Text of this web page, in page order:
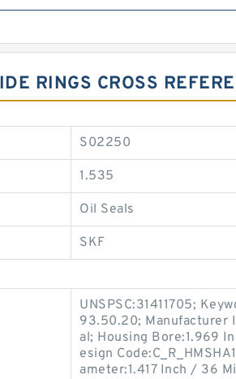
RINGS CROSS
S02250
1.535
Oil Seals
SKF
UNSPSC:31411705;
93.50.20; Manufacturer
al; Housing Bore:1.969
esign
ameter:1.417 Inch / 36